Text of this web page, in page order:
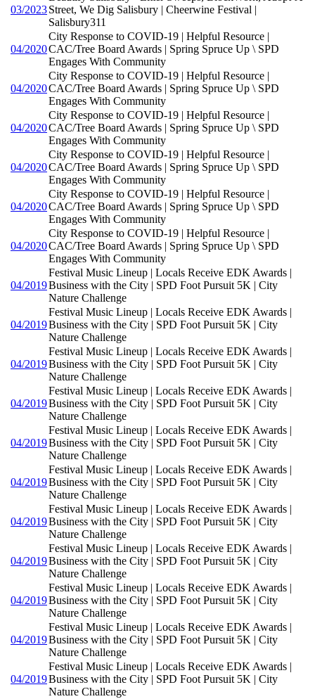
03/2023Street, We Dig Salisbury | Cheerwine Festival |
Salisbury311
04/2020
City Response to COVID-19 | Helpful Resource |
CAC/Tree Board Awards | Spring Spruce Up \ SPD
Engages With Community
04/2020
City Response to COVID-19 | Helpful Resource |
CAC/Tree Board Awards | Spring Spruce Up \ SPD
Engages With Community
04/2020
City Response to COVID-19 | Helpful Resource |
CAC/Tree Board Awards | Spring Spruce Up \ SPD
Engages With Community
04/2020
City Response to COVID-19 | Helpful Resource |
CAC/Tree Board Awards | Spring Spruce Up \ SPD
Engages With Community
04/2020
City Response to COVID-19 | Helpful Resource |
CAC/Tree Board Awards | Spring Spruce Up \ SPD
Engages With Community
04/2020
City Response to COVID-19 | Helpful Resource |
CAC/Tree Board Awards | Spring Spruce Up \ SPD
Engages With Community
04/2019
Festival Music Lineup | Locals Receive EDK Awards |
Business with the City | SPD Foot Pursuit 5K | City
Nature Challenge
04/2019
Festival Music Lineup | Locals Receive EDK Awards |
Business with the City | SPD Foot Pursuit 5K | City
Nature Challenge
04/2019
Festival Music Lineup | Locals Receive EDK Awards |
Business with the City | SPD Foot Pursuit 5K | City
Nature Challenge
04/2019
Festival Music Lineup | Locals Receive EDK Awards |
Business with the City | SPD Foot Pursuit 5K | City
Nature Challenge
04/2019
Festival Music Lineup | Locals Receive EDK Awards |
Business with the City | SPD Foot Pursuit 5K | City
Nature Challenge
04/2019
Festival Music Lineup | Locals Receive EDK Awards |
Business with the City | SPD Foot Pursuit 5K | City
Nature Challenge
04/2019
Festival Music Lineup | Locals Receive EDK Awards |
Business with the City | SPD Foot Pursuit 5K | City
Nature Challenge
04/2019
Festival Music Lineup | Locals Receive EDK Awards |
Business with the City | SPD Foot Pursuit 5K | City
Nature Challenge
04/2019
Festival Music Lineup | Locals Receive EDK Awards |
Business with the City | SPD Foot Pursuit 5K | City
Nature Challenge
04/2019
Festival Music Lineup | Locals Receive EDK Awards |
Business with the City | SPD Foot Pursuit 5K | City
Nature Challenge
04/2019
Festival Music Lineup | Locals Receive EDK Awards |
Business with the City | SPD Foot Pursuit 5K | City
Nature Challenge